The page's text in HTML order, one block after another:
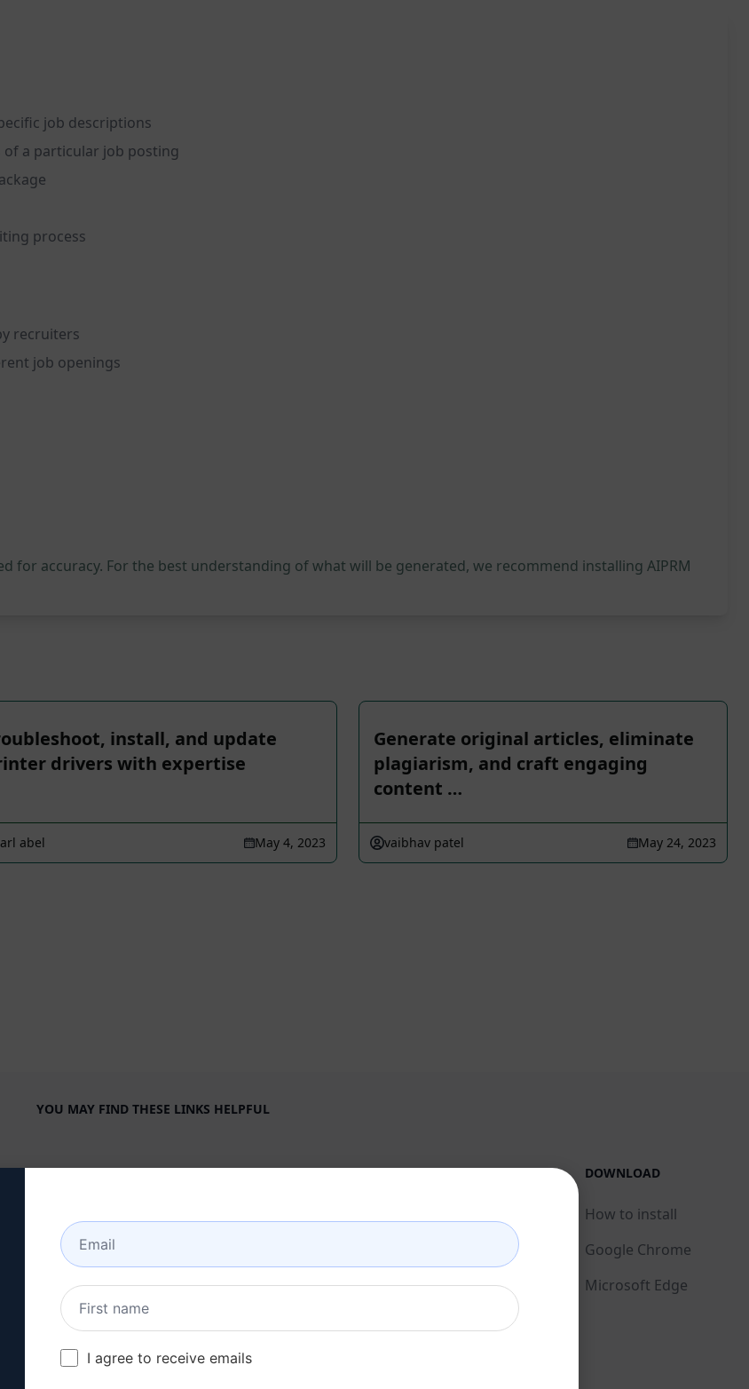
job descriptions
a particular job posting
process
recruiters
job openings
for accuracy. For the best understanding of what will be generated, we recommend installing AIPRM
install, and update
drivers with expertise
abel May 4, 2023
Generate original articles, eliminate
plagiarism, and craft engaging
content …
vaibhav patel May 24, 2023
YOU MAY FIND THESE LINKS HELPFUL
COMPANY
Industries
Generative AI
Solo Pricing
HELP CENTER
Status
LEGAL
Terms of Use
DOWNLOAD
How to install
Google Chrome
Microsoft Edge
I agree to receive emails